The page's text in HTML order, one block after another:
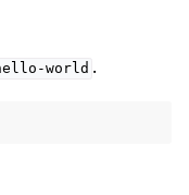
world .